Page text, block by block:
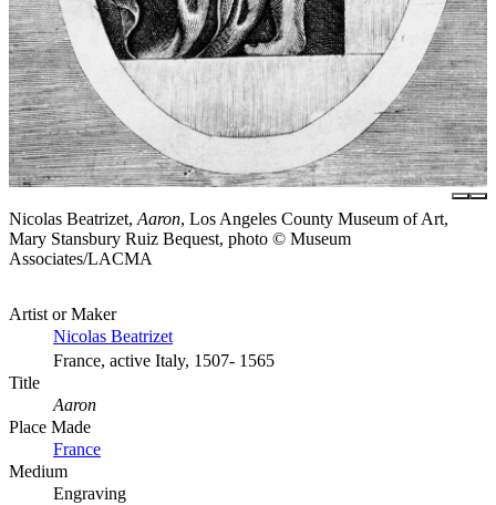
Nicolas Beatrizet,Aaron, Los Angeles County Museum of Art,
Mary Stansbury Ruiz Bequest, photo © Museum
Associates/LACMA
Artist or Maker
Nicolas Beatrizet
France, active Italy, 1507- 1565
Title
Aaron
Place Made
France
Medium
Engraving